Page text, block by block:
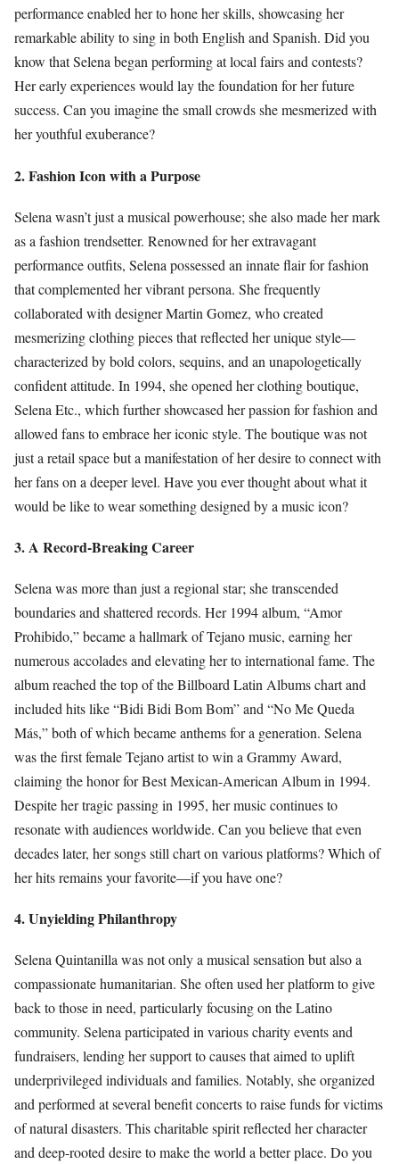
performance enabled her to hone her skills, showcasing her
remarkable ability to sing in both English and Spanish. Did you
know that Selena began performing at local fairs and contests?
Her early experiences would lay the foundation for her future
success. Can you imagine the small crowds she mesmerized with
her youthful exuberance?
2. Fashion Icon with a Purpose
Selena wasn’t just a musical powerhouse; she also made her mark
as a fashion trendsetter. Renowned for her extravagant
performance outfits, Selena possessed an innate flair for fashion
that complemented her vibrant persona. She frequently
collaborated with designer Martin Gomez, who created
mesmerizing clothing pieces that reflected her unique style—
characterized by bold colors, sequins, and an unapologetically
confident attitude. In 1994, she opened her clothing boutique,
Selena Etc., which further showcased her passion for fashion and
allowed fans to embrace her iconic style. The boutique was not
just a retail space but a manifestation of her desire to connect with
her fans on a deeper level. Have you ever thought about what it
would be like to wear something designed by a music icon?
3. A Record-Breaking Career
Selena was more than just a regional star; she transcended
boundaries and shattered records. Her 1994 album, “Amor
Prohibido,” became a hallmark of Tejano music, earning her
numerous accolades and elevating her to international fame. The
album reached the top of the Billboard Latin Albums chart and
included hits like “Bidi Bidi Bom Bom” and “No Me Queda
Más,” both of which became anthems for a generation. Selena
was the first female Tejano artist to win a Grammy Award,
claiming the honor for Best Mexican-American Album in 1994.
Despite her tragic passing in 1995, her music continues to
resonate with audiences worldwide. Can you believe that even
decades later, her songs still chart on various platforms? Which of
her hits remains your favorite—if you have one?
4. Unyielding Philanthropy
Selena Quintanilla was not only a musical sensation but also a
compassionate humanitarian. She often used her platform to give
back to those in need, particularly focusing on the Latino
community. Selena participated in various charity events and
fundraisers, lending her support to causes that aimed to uplift
underprivileged individuals and families. Notably, she organized
and performed at several benefit concerts to raise funds for victims
of natural disasters. This charitable spirit reflected her character
and deep-rooted desire to make the world a better place. Do you